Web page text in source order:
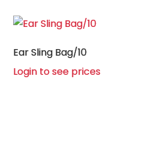
Ear Sling Bag/10
Login to see prices